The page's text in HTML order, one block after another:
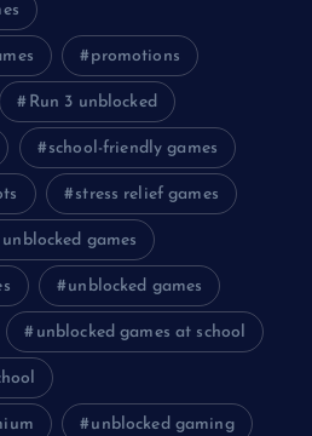
promotions
Run 3 unblocked
school-friendly games
stress relief games
games
unblocked games
unblocked games at school
unblocked gaming